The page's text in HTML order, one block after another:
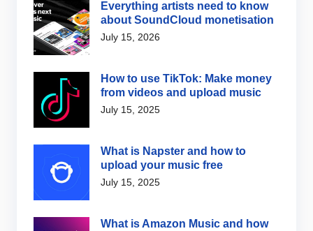
Everything artists need to know
about SoundCloud monetisation
July 15, 2026
How to use TikTok: Make money
from videos and upload music
July 15, 2025
What is Napster and how to
upload your music free
July 15, 2025
What is Amazon Music and how